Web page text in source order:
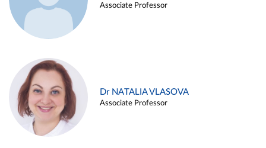
Associate Professor
Dr NATALIA VLASOVA
Associate Professor